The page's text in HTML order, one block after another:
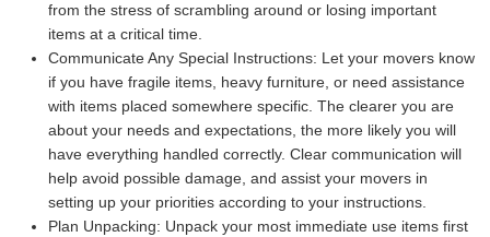
from the stress of scrambling around or losing important
items at a critical time.
Communicate Any Special Instructions: Let your movers know
if you have fragile items, heavy furniture, or need assistance
with items placed somewhere specific. The clearer you are
about your needs and expectations, the more likely you will
have everything handled correctly. Clear communication will
help avoid possible damage, and assist your movers in
setting up your priorities according to your instructions.
Plan Unpacking: Unpack your most immediate use items first